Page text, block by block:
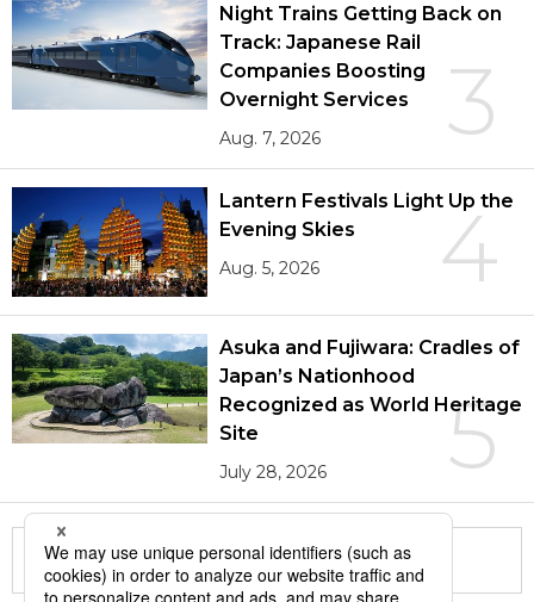
3
Night Trains Getting Back on
Track: Japanese Rail
Companies Boosting
Overnight Services
Aug. 7, 2026
4
Lantern Festivals Light Up the
Evening Skies
Aug. 5, 2026
5
Asuka and Fujiwara: Cradles of
Japan’s Nationhood
Recognized as World Heritage
Site
July 28, 2026
More in this series